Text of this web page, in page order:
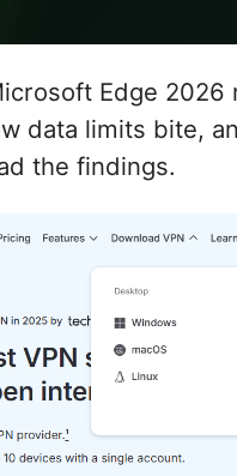
Edge
data limits bite,
the findings.